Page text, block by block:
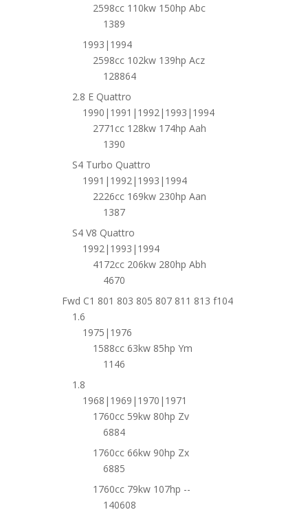
2598cc 110kw 150hp Abc
1389
1993|1994
2598cc 102kw 139hp Acz
128864
2.8 E Quattro
1990|1991|1992|1993|1994
2771cc 128kw 174hp Aah
1390
S4 Turbo Quattro
1991|1992|1993|1994
2226cc 169kw 230hp Aan
1387
S4 V8 Quattro
1992|1993|1994
4172cc 206kw 280hp Abh
4670
Fwd C1 801 803 805 807 811 813 f104
1.6
1975|1976
1588cc 63kw 85hp Ym
1146
1.8
1968|1969|1970|1971
1760cc 59kw 80hp Zv
6884
1760cc 66kw 90hp Zx
6885
1760cc 79kw 107hp --
140608